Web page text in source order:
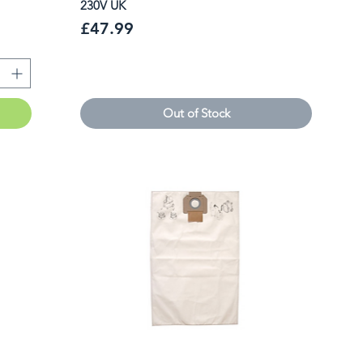
230V UK
Price
£47.99
Out of Stock